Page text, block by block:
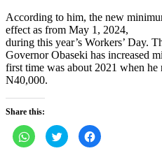
According to him, the new
effect as from May 1, 2024,
during this year’s Workers’ Day.
Governor Obaseki has increased
first time was about 2021 when
N40,000.
Share this:
Click
to
share
Click
to
share
Click
to